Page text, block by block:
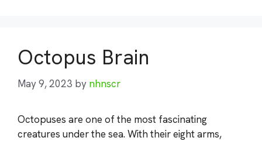
Octopus Brain
May 9, 2023 by nhnscr
Octopuses are one of the most fascinating
creatures under the sea. With their eight arms,